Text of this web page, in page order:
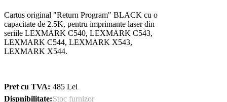
Cartus original "Return Program" BLACK cu o
capacitate de 2.5K, pentru imprimante laser din
seriile LEXMARK C540, LEXMARK C543,
LEXMARK C544, LEXMARK X543,
LEXMARK X544.
Pret cu TVA: 485 Lei
Dispnibilitate:Stoc furnizor